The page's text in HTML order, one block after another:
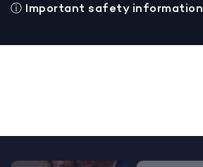
ⓘ Important safety information